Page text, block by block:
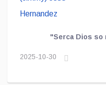
"Serca Dios so
2025-10-30